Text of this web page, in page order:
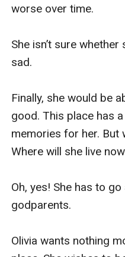
worse over time.
She isn’t sure
sad.
Finally, she would be
good. This place has
memories for her. But
Where will she live
Oh, yes! She has to
godparents.
Olivia wants nothing